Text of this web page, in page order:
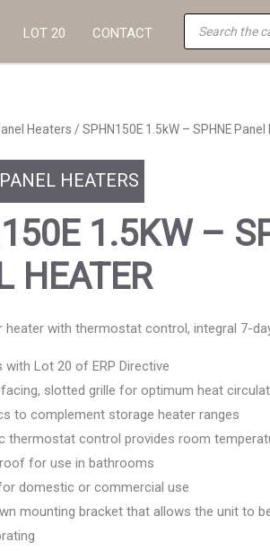
LOT 20 CONTACT
Products
search
Heaters / SPHN150E 1.5kW – SPHNE
HEATERS
1.5KW –
HEATER
heater with thermostat control, integral 7-
with Lot 20 of ERP Directive
slotted grille for optimum heat
to complement storage heater ranges
thermostat control provides room
for use in bathrooms
domestic or commercial use
mounting bracket that allows the unit to